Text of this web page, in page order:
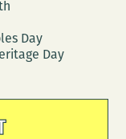
Day
Day